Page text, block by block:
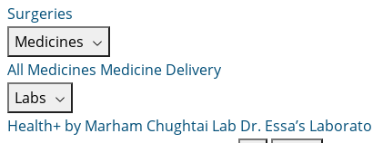
Surgeries
Medicines
All Medicines Medicine Delivery
Labs
Health+ by Marham Chughtai Lab Dr. Essa’s